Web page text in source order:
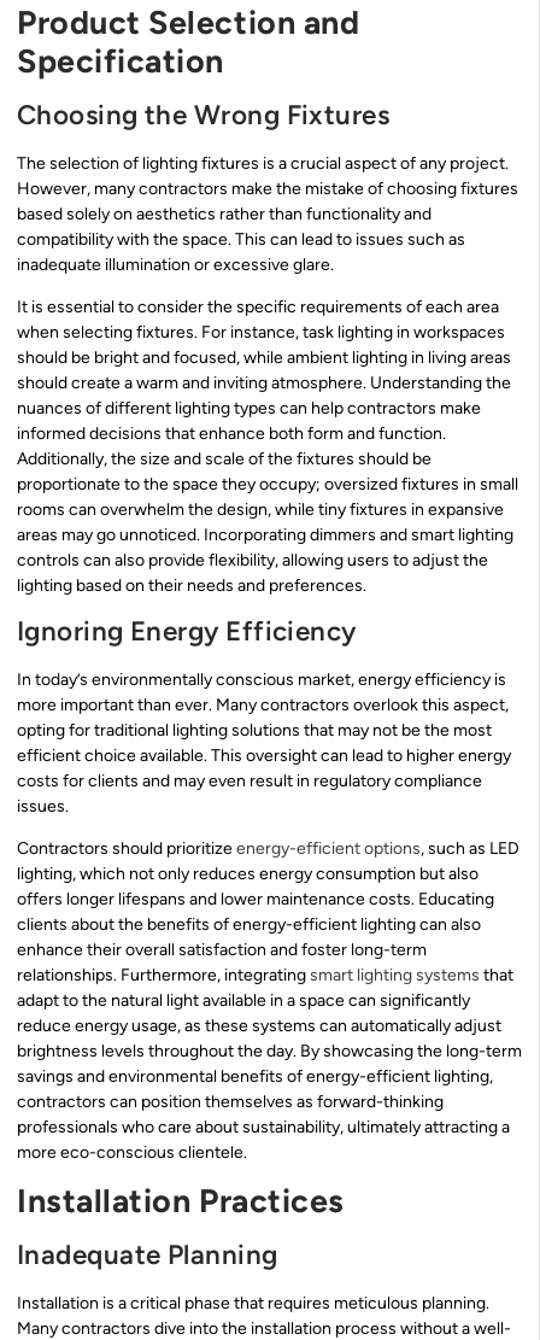
Product Selection and
Specification
Choosing the Wrong Fixtures
The selection of lighting fixtures is a crucial aspect of any project.
However, many contractors make the mistake of choosing fixtures
based solely on aesthetics rather than functionality and
compatibility with the space. This can lead to issues such as
inadequate illumination or excessive glare.
It is essential to consider the specific requirements of each area
when selecting fixtures. For instance, task lighting in workspaces
should be bright and focused, while ambient lighting in living areas
should create a warm and inviting atmosphere. Understanding the
nuances of different lighting types can help contractors make
informed decisions that enhance both form and function.
Additionally, the size and scale of the fixtures should be
proportionate to the space they occupy; oversized fixtures in small
rooms can overwhelm the design, while tiny fixtures in expansive
areas may go unnoticed. Incorporating dimmers and smart lighting
controls can also provide flexibility, allowing users to adjust the
lighting based on their needs and preferences.
Ignoring Energy Efficiency
In today’s environmentally conscious market, energy efficiency is
more important than ever. Many contractors overlook this aspect,
opting for traditional lighting solutions that may not be the most
efficient choice available. This oversight can lead to higher energy
costs for clients and may even result in regulatory compliance
issues.
Contractors should prioritizeenergy-efficient options, such as LED
lighting, which not only reduces energy consumption but also
offers longer lifespans and lower maintenance costs. Educating
clients about the benefits of energy-efficient lighting can also
enhance their overall satisfaction and foster long-term
relationships. Furthermore, integratingsmart lighting systems that
adapt to the natural light available in a space can significantly
reduce energy usage, as these systems can automatically adjust
brightness levels throughout the day. By showcasing the long-term
savings and environmental benefits of energy-efficient lighting,
contractors can position themselves as forward-thinking
professionals who care about sustainability, ultimately attracting a
more eco-conscious clientele.
Installation Practices
Inadequate Planning
Installation is a critical phase that requires meticulous planning.
Many contractors dive into the installation process without a well-